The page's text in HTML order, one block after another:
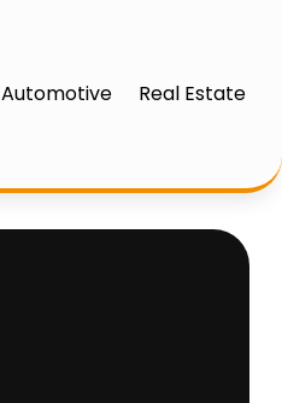
Automotive Real Estate